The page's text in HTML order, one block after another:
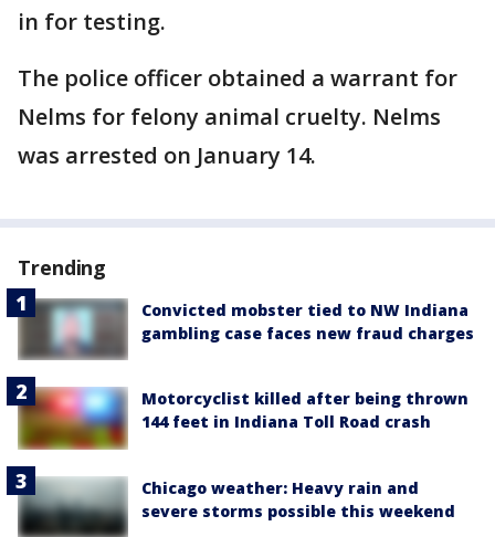
in for testing.
The police officer obtained a warrant for
Nelms for felony animal cruelty. Nelms
was arrested on January 14.
Trending
Convicted mobster tied to NW Indiana
gambling case faces new fraud charges
Motorcyclist killed after being thrown
144 feet in Indiana Toll Road crash
Chicago weather: Heavy rain and
severe storms possible this weekend